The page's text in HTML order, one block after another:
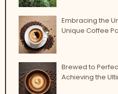
Embracing the
Unique Coffee
Brewed to
Achieving the